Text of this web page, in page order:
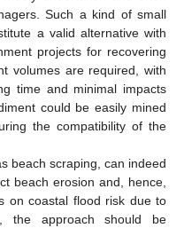
Such a kind of small
a valid alternative with
projects for recovering
volumes are required, with
time and minimal impacts
could be easily mined
the compatibility of the
beach scraping, can indeed
beach erosion and, hence,
on coastal flood risk due to
the approach should be